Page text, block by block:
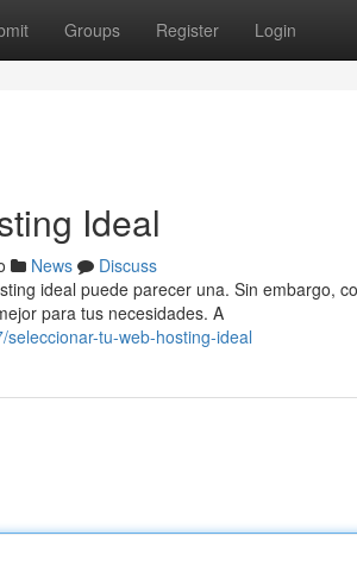
Groups Register Login
Ideal
News
Discuss
ideal puede parecer una. Sin embargo,
para tus necesidades. A
tu-web-hosting-ideal